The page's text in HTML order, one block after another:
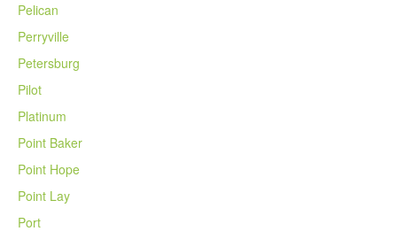
Pelican
Perryville
Petersburg
Pilot
Platinum
Point Baker
Point Hope
Point Lay
Port